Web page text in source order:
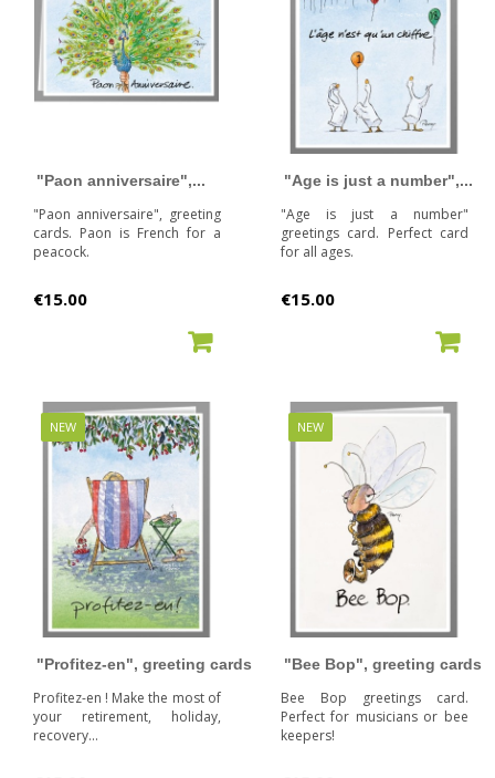
"Paon anniversaire",...
"Paon anniversaire", greeting
cards. Paon is French for a
peacock.
Price
€15.00
"Age is just a number",...
"Age is just a number"
greetings card. Perfect card
for all ages.
Price
€15.00
NEW
"Profitez-en", greeting cards
Profitez-en ! Make the most of
your retirement, holiday,
recovery...
NEW
"Bee Bop", greeting cards
Bee Bop greetings card.
Perfect for musicians or bee
keepers!